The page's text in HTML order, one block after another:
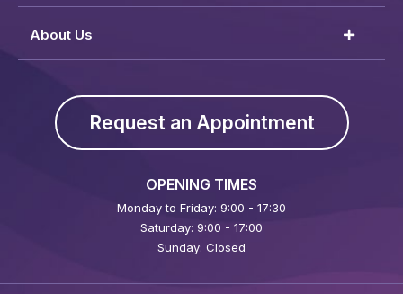
About Us
Request an Appointment
OPENING TIMES
Monday to Friday: 9:00 - 17:30
Saturday: 9:00 - 17:00
Sunday: Closed